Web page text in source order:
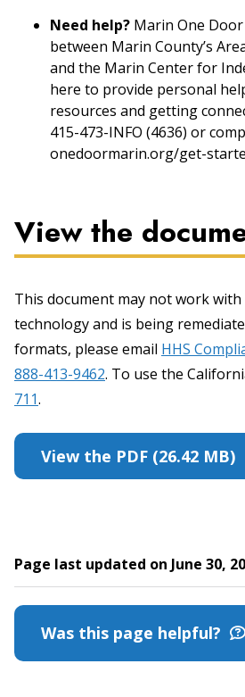
Need help? Marin One
between Marin County’s
and the Marin Center for
here to provide personal
resources and getting
415-473-INFO (4636) or
onedoormarin.org/get-
View the
This document may not work with
technology and is being
formats, please email HHS
888-413-9462. To use the
711.
View the PDF (26.42 MB)
Page last updated on June 30,
Was this page helpful?